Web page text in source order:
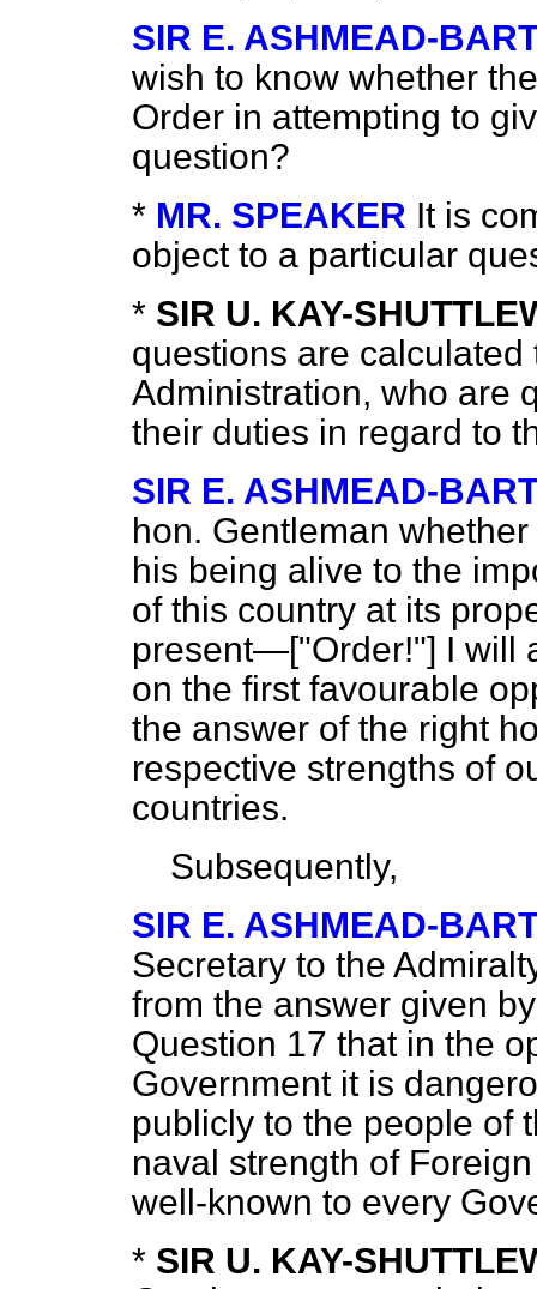
SIR E. ASHMEAD-
wish to know whether
Order in attempting to
question?
* MR. SPEAKER It is
object to a particular
* SIR U. KAY-
questions are calculated
Administration, who are
their duties in regard to
SIR E. ASHMEAD-
hon. Gentleman
his being alive to the
of this country at its
present—["Order!"] I will
on the first favourable
the answer of the right
respective strengths of
countries.
Subsequently,
SIR E. ASHMEAD-
Secretary to the
from the answer given
Question 17 that in the
Government it is
publicly to the people of
naval strength of
well-known to every
* SIR U. KAY-